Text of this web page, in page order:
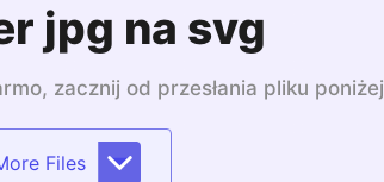
jpg na svg
zacznij od przesłania pliku poniżej
Files